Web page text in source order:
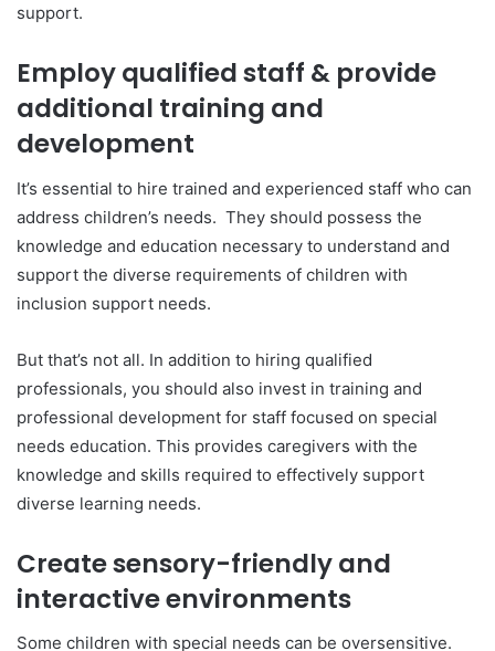
support.
Employ qualified staff & provide
additional training and
development
It’s essential to hire trained and experienced staff who can
address children’s needs. They should possess the
knowledge and education necessary to understand and
support the diverse requirements of children with
inclusion support needs.
But that’s not all. In addition to hiring qualified
professionals, you should also invest in training and
professional development for staff focused on special
needs education. This provides caregivers with the
knowledge and skills required to effectively support
diverse learning needs.
Create sensory-friendly and
interactive environments
Some children with special needs can be oversensitive.